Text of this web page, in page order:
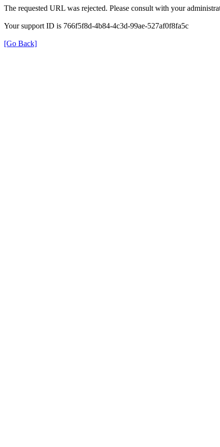
The requested URL was rejected. Please consult with your
Your support ID is 766f5f8d-4b84-4c3d-99ae-527af0f8fa5c
[Go Back]